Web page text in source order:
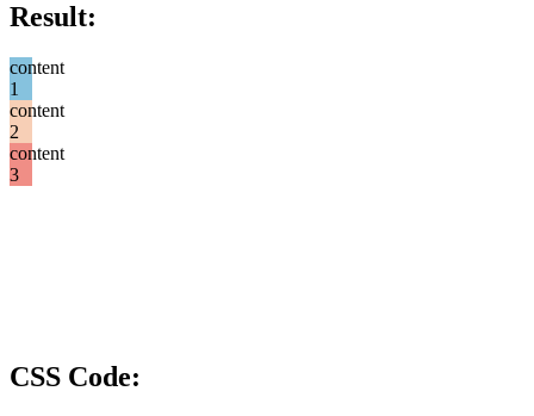
Result:
content
1
content
2
content
3
CSS Code: